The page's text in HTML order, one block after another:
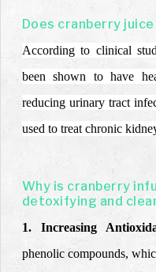
Does cranberry
According to clinical
been shown to have
reducing urinary tract
used to treat chronic
Why is cranberry
detoxifying and
1. Increasing
phenolic compounds,